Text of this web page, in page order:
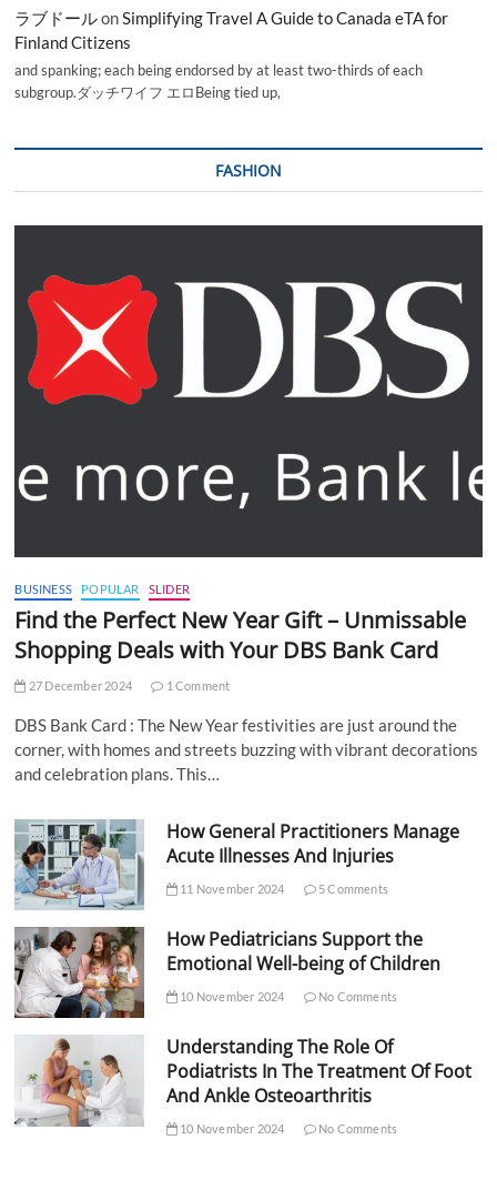
ラブドールon Simplifying Travel A Guide to Canada eTA for
Finland Citizens
and spanking; each being endorsed by at least two-thirds of each
subgroup.ダッチワイフ エロBeing tied up,
FASHION
BUSINESS POPULAR SLIDER
Find the Perfect New Year Gift – Unmissable
Shopping Deals with Your DBS Bank Card
27 December 2024 1 Comment
DBS Bank Card : The New Year festivities are just around the
corner, with homes and streets buzzing with vibrant decorations
and celebration plans. This…
How General Practitioners Manage
Acute Illnesses And Injuries
11 November 2024 5 Comments
How Pediatricians Support the
Emotional Well-being of Children
10 November 2024 No Comments
Understanding The Role Of
Podiatrists In The Treatment Of Foot
And Ankle Osteoarthritis
10 November 2024 No Comments